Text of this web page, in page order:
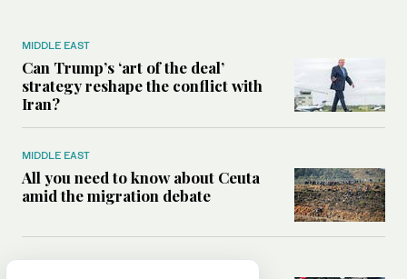
MIDDLE EAST
Can Trump’s ‘art of the deal’
strategy reshape the conflict with
Iran?
MIDDLE EAST
All you need to know about Ceuta
amid the migration debate